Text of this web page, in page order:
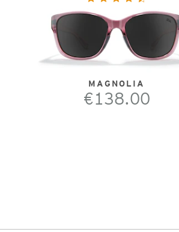
MAGNOLIA
€138.00